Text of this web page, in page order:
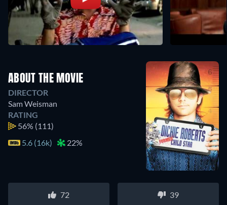
ABOUT THE MOVIE
DIRECTOR
Sam Weisman
RATING
56% (111)
5.6 (16k)
22%
72 39